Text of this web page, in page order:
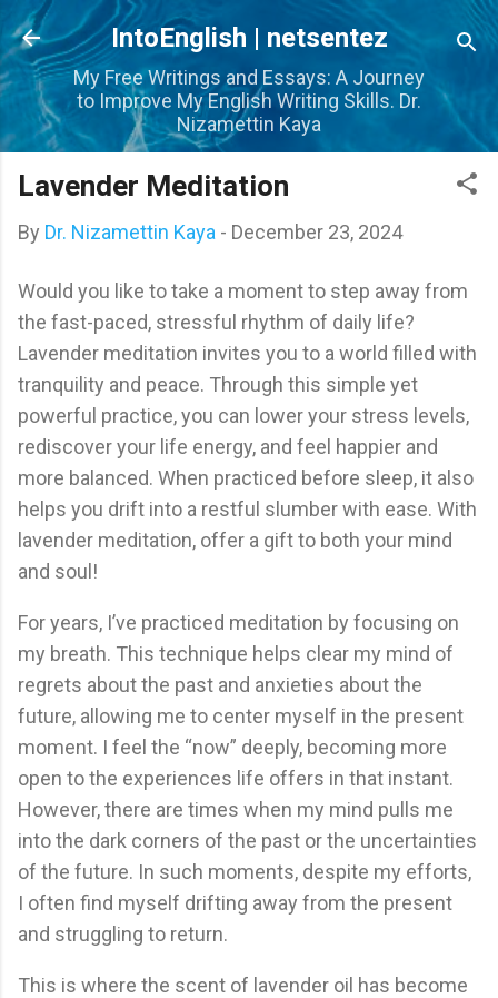
Skip to main content
IntoEnglish | netsentez
My Free Writings and Essays: A Journey
to Improve My English Writing Skills. Dr.
Nizamettin Kaya
Lavender Meditation
By Dr. Nizamettin Kaya - December 23, 2024
Would you like to take a moment to step away from
the fast-paced, stressful rhythm of daily life?
Lavender meditation invites you to a world filled with
tranquility and peace. Through this simple yet
powerful practice, you can lower your stress levels,
rediscover your life energy, and feel happier and
more balanced. When practiced before sleep, it also
helps you drift into a restful slumber with ease. With
lavender meditation, offer a gift to both your mind
and soul!
For years, I’ve practiced meditation by focusing on
my breath. This technique helps clear my mind of
regrets about the past and anxieties about the
future, allowing me to center myself in the present
moment. I feel the “now” deeply, becoming more
open to the experiences life offers in that instant.
However, there are times when my mind pulls me
into the dark corners of the past or the uncertainties
of the future. In such moments, despite my efforts,
I often find myself drifting away from the present
and struggling to return.
This is where the scent of lavender oil has become